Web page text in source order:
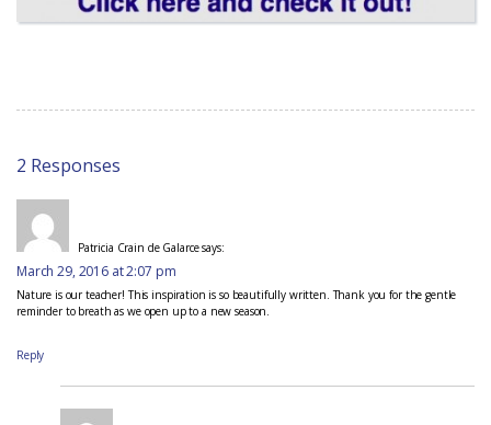
2 Responses
Patricia Crain de Galarcesays:
March 29, 2016 at 2:07 pm
Nature is our teacher! This inspiration is so beautifully written. Thank you for the gentle
reminder to breath as we open up to a new season.
Reply